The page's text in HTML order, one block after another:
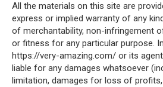
All the materials on this site are
express or implied warranty of any
of merchantability, non-infringement
or fitness for any particular purpose.
https://very-amazing.com/ or its
liable for any damages whatsoever
limitation, damages for loss of